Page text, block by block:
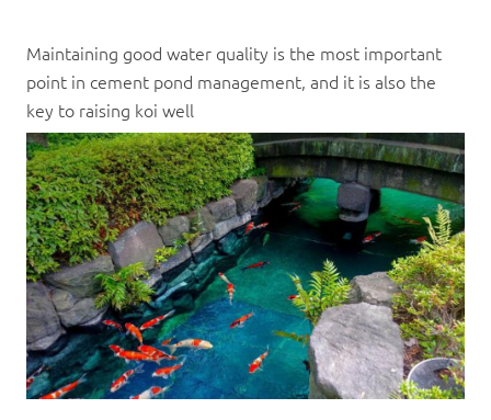
Maintaining good water quality is the most important
point in cement pond management, and it is also the
key to raising koi well